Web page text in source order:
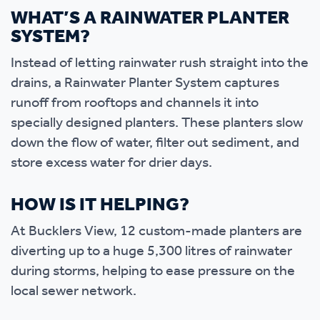
WHAT’S A RAINWATER PLANTER
SYSTEM?
Instead of letting rainwater rush straight into the
drains, a Rainwater Planter System captures
runoff from rooftops and channels it into
specially designed planters. These planters slow
down the flow of water, filter out sediment, and
store excess water for drier days.
HOW IS IT HELPING?
At Bucklers View, 12 custom-made planters are
diverting up to a huge 5,300 litres of rainwater
during storms, helping to ease pressure on the
local sewer network.